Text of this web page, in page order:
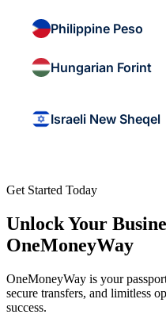
Philippine Peso
Hungarian Forint
Israeli New Sheqel
Get Started Today
Unlock Your
OneMoneyWay
OneMoneyWay is your
secure transfers, and limitless
success.